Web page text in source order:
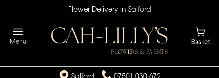
Flower Delivery in Salford
Salford 07501 030 672